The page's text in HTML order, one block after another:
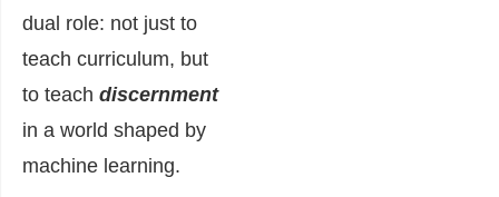
dual role: not just to
teach curriculum, but
to teach discernment
in a world shaped by
machine learning.